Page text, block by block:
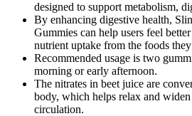
designed to support metabolism,
By enhancing digestive health,
Gummies can help users feel
nutrient uptake from the foods
Recommended usage is two
morning or early afternoon.
The nitrates in beet juice are
body, which helps relax and
circulation.